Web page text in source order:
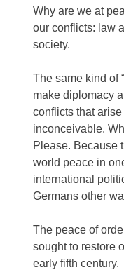
Why are we at
our conflicts: law
society.
The same kind of
make diplomacy
conflicts that
inconceivable.
Please. Because
world peace in
international
Germans other
The peace of
sought to restore
early fifth century.